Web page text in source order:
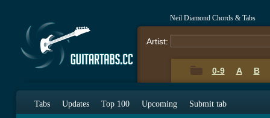
Neil Diamond Chords & Tabs
Artist:
0-9 A B
Tabs Updates Top 100 Upcoming Submit tab